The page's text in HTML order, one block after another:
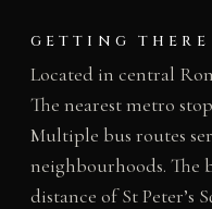
GETTING THERE
Located in central
The nearest metro
Multiple bus routes
neighbourhoods.
distance of St Peter’s